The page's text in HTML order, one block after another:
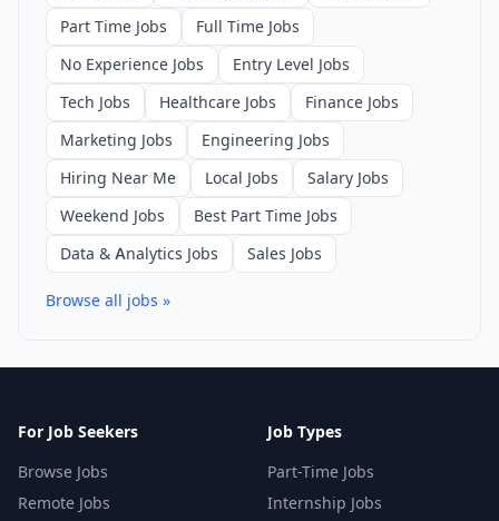
Part Time Jobs
Full Time Jobs
No Experience Jobs
Entry Level Jobs
Tech Jobs
Healthcare Jobs
Finance Jobs
Marketing Jobs
Engineering Jobs
Hiring Near Me
Local Jobs
Salary Jobs
Weekend Jobs
Best Part Time Jobs
Data & Analytics Jobs
Sales Jobs
Browse all jobs »
For Job Seekers
Browse Jobs
Remote Jobs
Job Types
Part-Time Jobs
Internship Jobs